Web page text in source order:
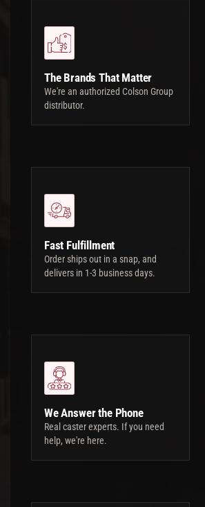
The Brands That Matter
We're an authorized Colson Group
distributor.
Fast Fulfillment
Order ships out in a snap, and
delivers in 1-3 business days.
We Answer the Phone
Real caster experts. If you need
help, we're here.